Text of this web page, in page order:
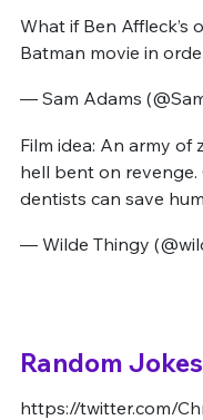
What if Ben
Batman movie in
— Sam Adams
Film idea: An army of
hell bent on
dentists can save
— Wilde Thingy
Random Jokes
https://twitter.com/